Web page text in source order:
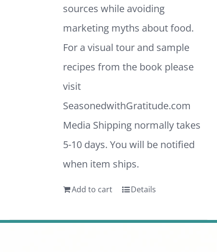
sources while avoiding
marketing myths about food.
For a visual tour and sample
recipes from the book please
visit
SeasonedwithGratitude.com
Media Shipping normally takes
5-10 days. You will be notified
when item ships.
Add to cart Details